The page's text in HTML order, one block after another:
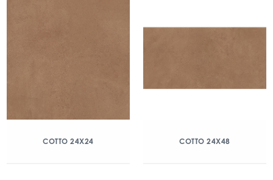
COTTO 24X24 COTTO 24X48